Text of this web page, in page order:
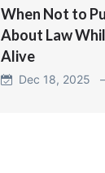
When Not to
About Law
Alive
Dec 18, 2025